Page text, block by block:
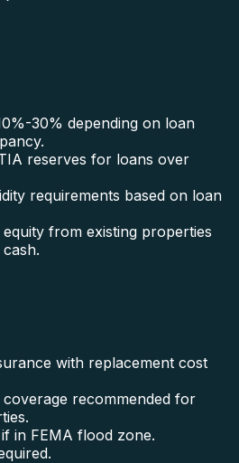
30% depending on loan
reserves for loans over
requirements based on loan
from existing properties
with replacement cost
recommended for
in FEMA flood zone.